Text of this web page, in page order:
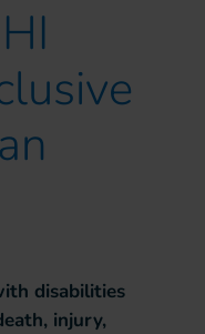
disabilities
injury,